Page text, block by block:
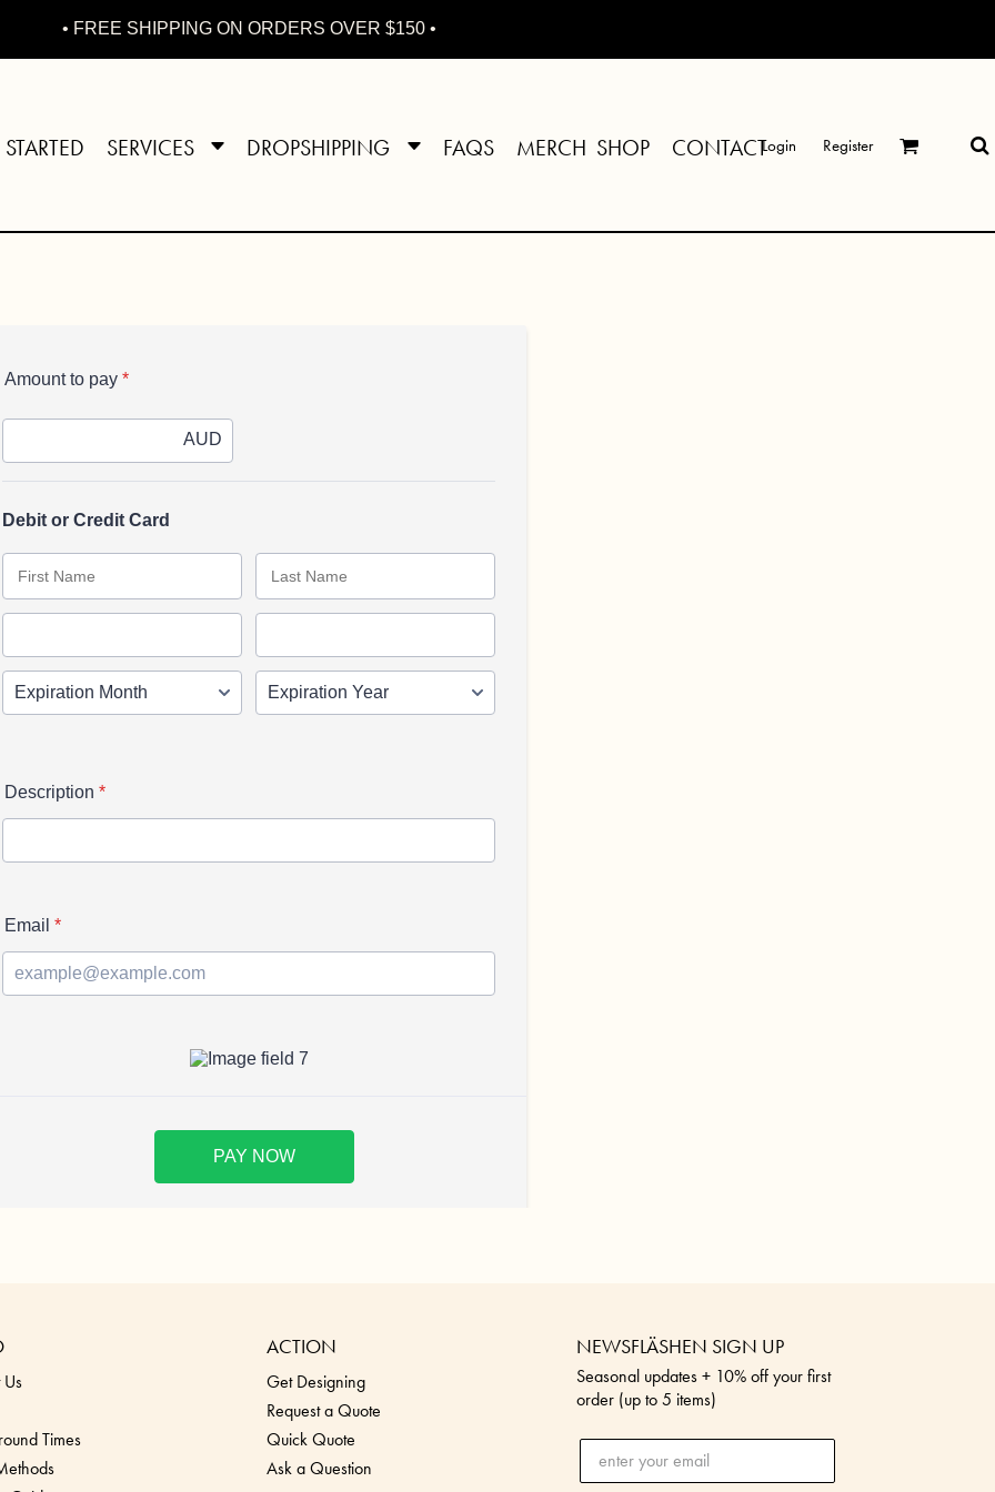
• FREE SHIPPING ON ORDERS OVER $150 •
SERVICES DROPSHIPPING FAQS MERCH SHOP CONTACTLogin Register
Times
ACTION
Get Designing
Request a Quote
Quick Quote
Ask a Question
NEWSFLÄSHEN SIGN UP
Seasonal updates + 10% off your first
order (up to 5 items)